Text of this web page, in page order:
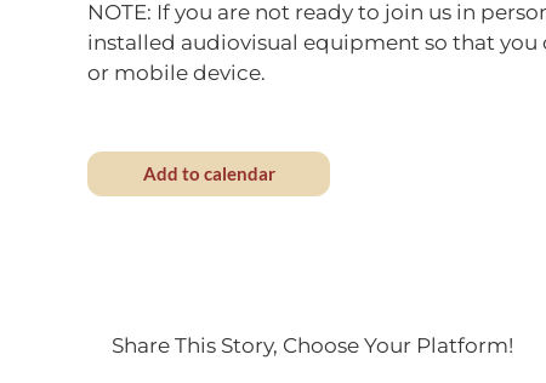
NOTE: If you are not ready to join us in
installed audiovisual equipment so that
or mobile device.
Add to calendar
Share This Story, Choose Your Platform!